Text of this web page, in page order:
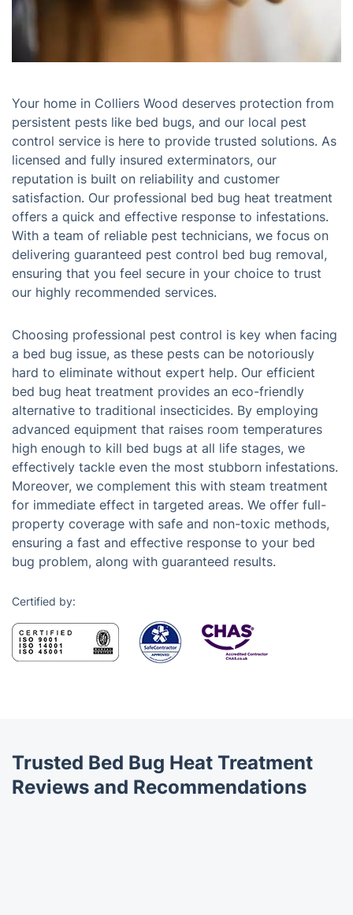
Your home in Colliers Wood deserves protection from
persistent pests like bed bugs, and our local pest
control service is here to provide trusted solutions. As
licensed and fully insured exterminators, our
reputation is built on reliability and customer
satisfaction. Our professional bed bug heat treatment
offers a quick and effective response to infestations.
With a team of reliable pest technicians, we focus on
delivering guaranteed pest control bed bug removal,
ensuring that you feel secure in your choice to trust
our highly recommended services.
Choosing professional pest control is key when facing
a bed bug issue, as these pests can be notoriously
hard to eliminate without expert help. Our efficient
bed bug heat treatment provides an eco-friendly
alternative to traditional insecticides. By employing
advanced equipment that raises room temperatures
high enough to kill bed bugs at all life stages, we
effectively tackle even the most stubborn infestations.
Moreover, we complement this with steam treatment
for immediate effect in targeted areas. We offer full-
property coverage with safe and non-toxic methods,
ensuring a fast and effective response to your bed
bug problem, along with guaranteed results.
Certified by:
Trusted Bed Bug Heat Treatment
Reviews and Recommendations